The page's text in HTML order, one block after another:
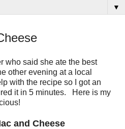
▼
who said she ate the best
other evening at a local
with the recipe so I got an
it in 5 minutes. Here is my
and Cheese